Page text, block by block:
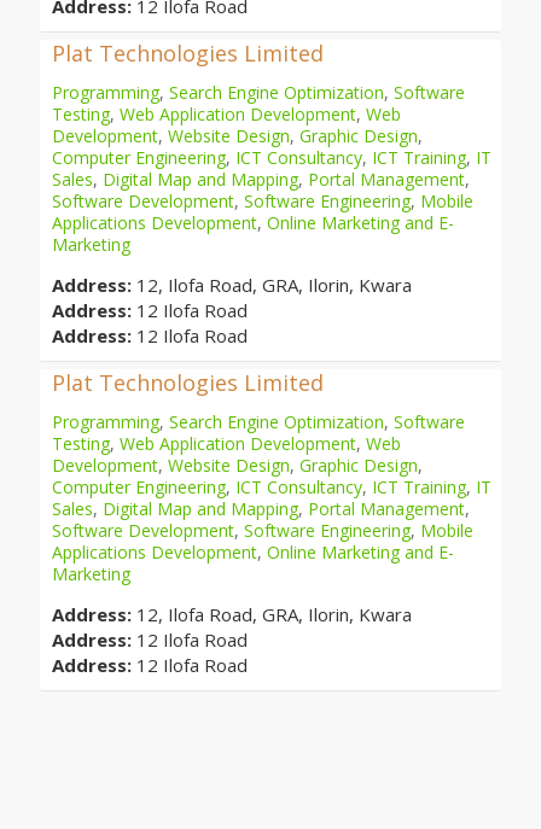
Address: 12 Ilofa Road
Plat Technologies Limited
Programming, Search Engine Optimization, Software
Testing, Web Application Development, Web
Development, Website Design, Graphic Design,
Computer Engineering, ICT Consultancy, ICT Training, IT
Sales, Digital Map and Mapping, Portal Management,
Software Development, Software Engineering, Mobile
Applications Development, Online Marketing and E-
Marketing
Address: 12, Ilofa Road, GRA, Ilorin, Kwara
Address: 12 Ilofa Road
Address: 12 Ilofa Road
Plat Technologies Limited
Programming, Search Engine Optimization, Software
Testing, Web Application Development, Web
Development, Website Design, Graphic Design,
Computer Engineering, ICT Consultancy, ICT Training, IT
Sales, Digital Map and Mapping, Portal Management,
Software Development, Software Engineering, Mobile
Applications Development, Online Marketing and E-
Marketing
Address: 12, Ilofa Road, GRA, Ilorin, Kwara
Address: 12 Ilofa Road
Address: 12 Ilofa Road